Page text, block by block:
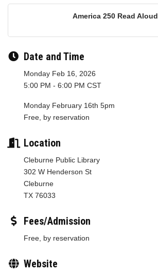
America 250 Read Aloud
Date and Time
Monday Feb 16, 2026
5:00 PM - 6:00 PM CST
Monday February 16th 5pm
Free, by reservation
Location
Cleburne Public Library
302 W Henderson St
Cleburne
TX 76033
Fees/Admission
Free, by reservation
Website